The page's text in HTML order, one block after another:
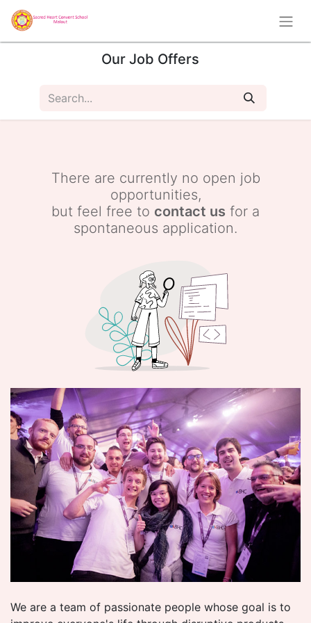
Our Job Offers
There are currently no open job
opportunities,
but feel free to contact us for a
spontaneous application.
We are a team of passionate people whose goal is to